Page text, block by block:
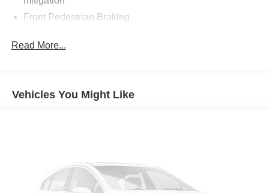
Front Pedestrian Braking
Rear mounted camera
Cruise control with steering wheel mounted controls
Heated steering wheel
Heated driver and front passenger seats
Read More...
Vehicles You Might Like